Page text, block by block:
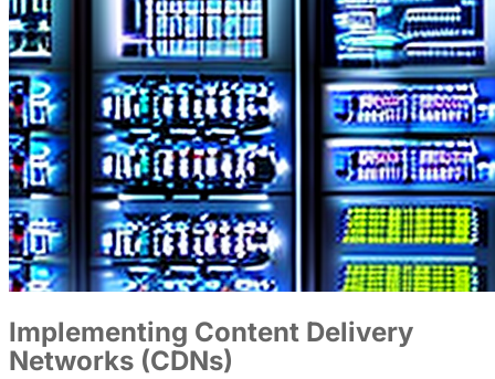
Implementing Content Delivery
Networks (CDNs)